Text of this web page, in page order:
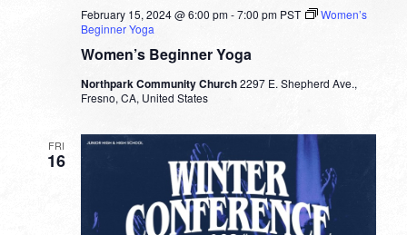
Women’s Beginner Yoga
February 15, 2024 @ 6:00 pm-7:00 pm PST
Women’s
Beginner Yoga
Northpark Community Church2297 E. Shepherd Ave.,
Fresno, CA, United States
FRI
16